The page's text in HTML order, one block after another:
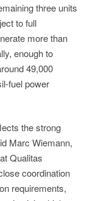
three units
to full
more than
enough to
49,000
fuel power
the strong
Marc Wiemann,
Qualitas
coordination
requirements,